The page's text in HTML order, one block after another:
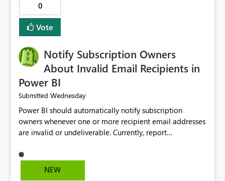
0
Vote
Notify Subscription Owners
About Invalid Email Recipients in
Power BI
Submitted Wednesday
Power BI should automatically notify subscription
owners whenever one or more recipient email addresses
are invalid or undeliverable. Currently, report
without providing clear feedback to the person who
created and manages the subscription. A notification
NEW